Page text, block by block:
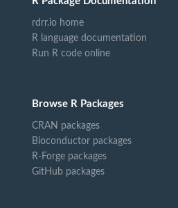
rdrr.io home
R language documentation
Run R code online
Browse R Packages
CRAN packages
Bioconductor packages
R-Forge packages
GitHub packages